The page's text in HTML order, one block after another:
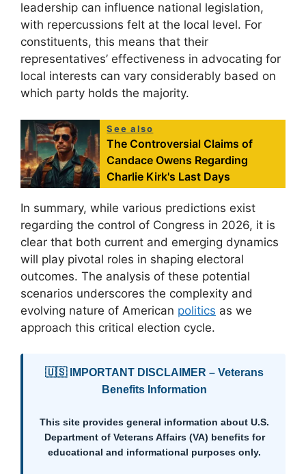
leadership can influence national legislation,
with repercussions felt at the local level. For
constituents, this means that their
representatives’ effectiveness in advocating for
local interests can vary considerably based on
which party holds the majority.
See also
The Controversial Claims of
Candace Owens Regarding
Charlie Kirk's Last Days
In summary, while various predictions exist
regarding the control of Congress in 2026, it is
clear that both current and emerging dynamics
will play pivotal roles in shaping electoral
outcomes. The analysis of these potential
scenarios underscores the complexity and
evolving nature of American politics as we
approach this critical election cycle.
🇺🇸 IMPORTANT DISCLAIMER – Veterans
Benefits Information
This site provides general information about U.S.
Department of Veterans Affairs (VA) benefits for
educational and informational purposes only.